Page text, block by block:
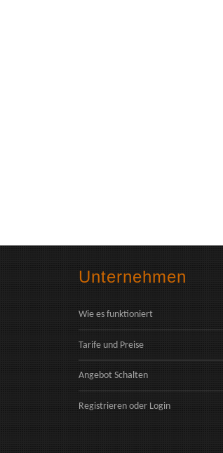
Unternehmen
Wie es funktioniert
Tarife und Preise
Angebot Schalten
Registrieren oder Login